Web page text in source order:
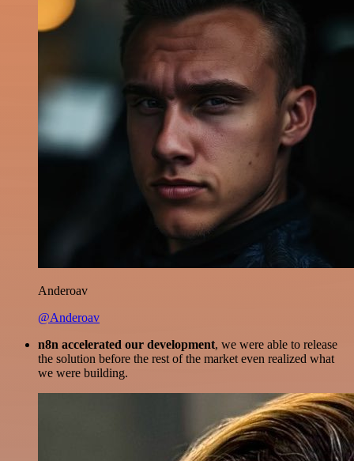
Anderoav
@Anderoav
n8n accelerated our development, we were able to release
the solution before the rest of the market even realized what
we were building.